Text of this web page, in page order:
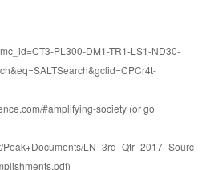
PL300-DM1-TR1-LS1-ND30-
#amplifying-society (or go
LN_3rd_Qtr_2017_Sourc